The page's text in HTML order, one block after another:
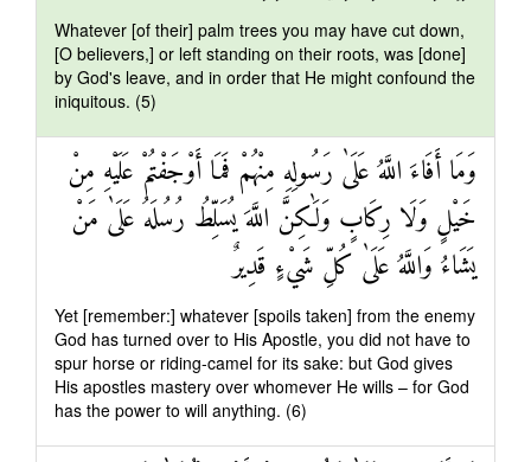
Whatever [of their] palm trees you may have cut down,
[O believers,] or left standing on their roots, was [done]
by God's leave, and in order that He might confound the
iniquitous. (5)
وَمَا أَفَاءَ اللَّهُ عَلَىٰ رَسُولِهِ مِنْهُمْ فَمَا أَوْجَفْتُمْ عَلَيْهِ مِنْ
خَيْلٍ وَلَا رِكَابٍ وَلَٰكِنَّ اللَّهَ يُسَلِّطُ رُسُلَهُ عَلَىٰ مَنْ
يَشَاءُ وَاللَّهُ عَلَىٰ كُلِّ شَيْءٍ قَدِيرٌ
Yet [remember:] whatever [spoils taken] from the enemy
God has turned over to His Apostle, you did not have to
spur horse or riding-camel for its sake: but God gives
His apostles mastery over whomever He wills – for God
has the power to will anything. (6)